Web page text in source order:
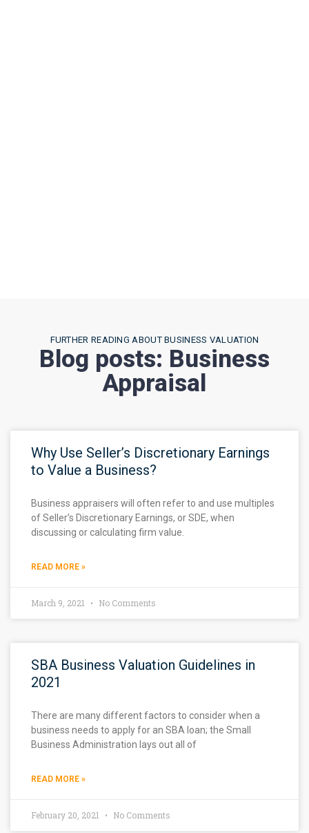
FURTHER READING ABOUT BUSINESS VALUATION
Blog posts: Business
Appraisal
Why Use Seller’s Discretionary Earnings
to Value a Business?
Business appraisers will often refer to and use multiples
of Seller’s Discretionary Earnings, or SDE, when
discussing or calculating firm value.
READ MORE »
March 9, 2021 No Comments
SBA Business Valuation Guidelines in
2021
There are many different factors to consider when a
business needs to apply for an SBA loan; the Small
Business Administration lays out all of
READ MORE »
February 20, 2021 No Comments